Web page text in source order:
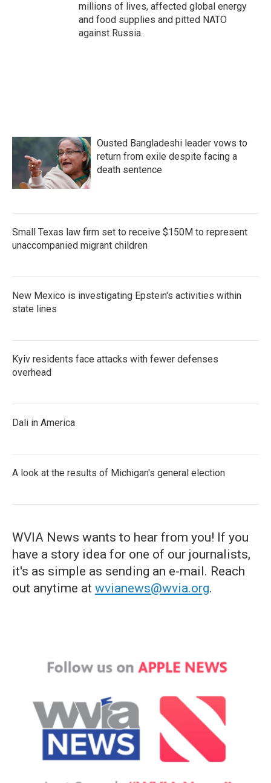
millions of lives, affected global energy
and food supplies and pitted NATO
against Russia.
Ousted Bangladeshi leader vows to
return from exile despite facing a
death sentence
Small Texas law firm set to receive $150M to represent
unaccompanied migrant children
New Mexico is investigating Epstein's activities within
state lines
Kyiv residents face attacks with fewer defenses
overhead
Dali in America
A look at the results of Michigan's general election
WVIA News wants to hear from you! If you
have a story idea for one of our journalists,
it's as simple as sending an e-mail. Reach
out anytime at wvianews@wvia.org.